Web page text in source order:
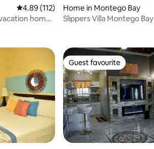
4.89 out of 5 average rating, 112 reviews
4.89 (112)
home/
Home in Montego Bay
Slippers Villa Montego Bay Beachfront
Guest favourite
Guest favourite